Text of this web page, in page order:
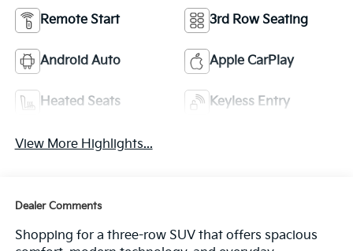
Remote Start 3rd Row Seating
Android Auto Apple CarPlay
Heated Seats Keyless Entry
View More Highlights...
Dealer Comments
Shopping for a three-row SUV that offers spacious